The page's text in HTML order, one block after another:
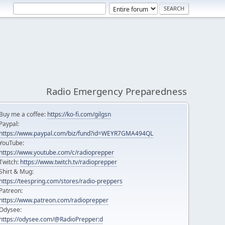
Radio Emergency Preparedness
Buy me a coffee: https://ko-fi.com/gilgsn
Paypal:
https://www.paypal.com/biz/fund?id=WEYR7GMA494QL
https://www.youtube.com/c/radioprepper
https://www.twitch.tv/radioprepper
& Mug:
https://teespring.com/stores/radio-preppers
Patreon:
https://www.patreon.com/radioprepper
https://odysee.com/@RadioPrepper:d